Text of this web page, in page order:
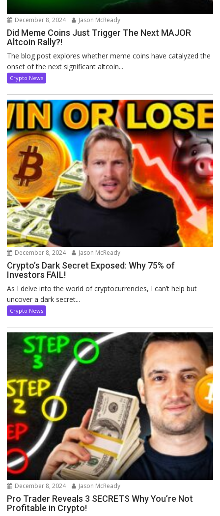
December 8, 2024 Jason McReady
Did Meme Coins Just Trigger The Next MAJOR
Altcoin Rally?!
The blog post explores whether meme coins have catalyzed the
onset of the next significant altcoin...
Crypto News
December 8, 2024 Jason McReady
Crypto’s Dark Secret Exposed: Why 75% of
Investors FAIL!
As I delve into the world of cryptocurrencies, I can’t help but
uncover a dark secret...
Crypto News
December 8, 2024 Jason McReady
Pro Trader Reveals 3 SECRETS Why You’re Not
Profitable in Crypto!